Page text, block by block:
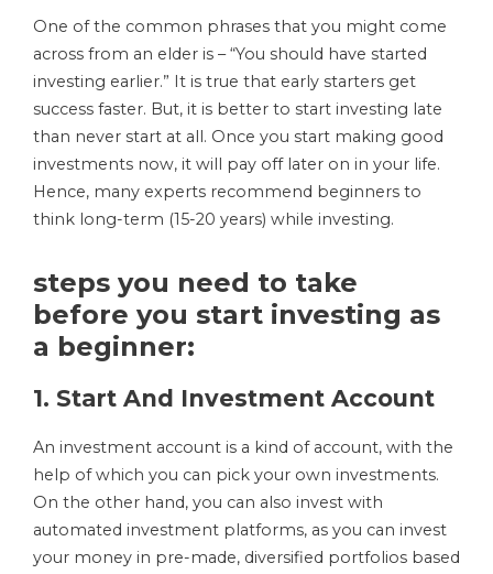
One of the common phrases that you might come
across from an elder is – “You should have started
investing earlier.” It is true that early starters get
success faster. But, it is better to start investing late
than never start at all. Once you start making good
investments now, it will pay off later on in your life.
Hence, many experts recommend beginners to
think long-term (15-20 years) while investing.
steps you need to take
before you start investing as
a beginner:
1. Start And Investment Account
An investment account is a kind of account, with the
help of which you can pick your own investments.
On the other hand, you can also invest with
automated investment platforms, as you can invest
your money in pre-made, diversified portfolios based